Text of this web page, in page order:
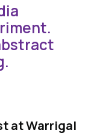
at Warrigal